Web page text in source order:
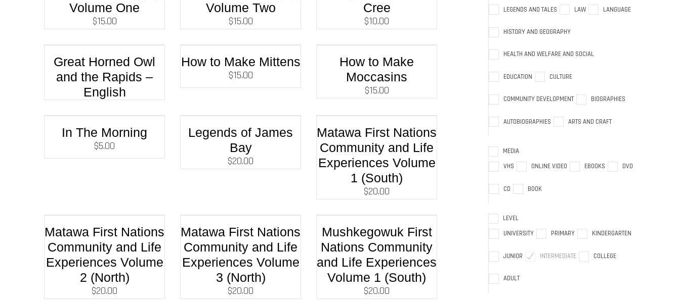
Volume One
$15.00
Volume Two
$15.00
Cree
$10.00
Great Horned Owl
and the Rapids –
English
How to Make Mittens
$15.00
How to Make
Moccasins
$15.00
In The Morning
$5.00
Legends of James
Bay
$20.00
Matawa First Nations
Community and Life
Experiences Volume
1 (South)
$20.00
Matawa First Nations
Community and Life
Experiences Volume
2 (North)
$20.00
Matawa First Nations
Community and Life
Experiences Volume
3 (North)
$20.00
Mushkegowuk First
Nations Community
and Life Experiences
Volume 1 (South)
$20.00
LEGENDS AND TALES LAW LANGUAGE
HISTORY AND GEOGRAPHY
HEALTH AND WELFARE AND SOCIAL
EDUCATION CULTURE
COMMUNITY DEVELOPMENT BIOGRAPHIES
AUTOBIOGRAPHIES ARTS AND CRAFT
MEDIA
VHS
ONLINE VIDEO EBOOKS DVD
CD BOOK
LEVEL
UNIVERSITY
PRIMARY KINDERGARTEN
JUNIOR INTERMEDIATE COLLEGE
ADULT